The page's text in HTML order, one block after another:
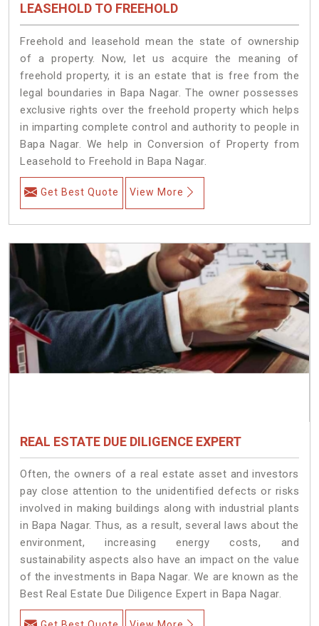
LEASEHOLD TO FREEHOLD
Freehold and leasehold mean the state of ownership
of a property. Now, let us acquire the meaning of
freehold property, it is an estate that is free from the
legal boundaries in Bapa Nagar. The owner possesses
exclusive rights over the freehold property which helps
in imparting complete control and authority to people in
Bapa Nagar. We help in Conversion of Property from
Leasehold to Freehold in Bapa Nagar.
Get Best Quote View More
REAL ESTATE DUE DILIGENCE EXPERT
Often, the owners of a real estate asset and investors
pay close attention to the unidentified defects or risks
involved in making buildings along with industrial plants
in Bapa Nagar. Thus, as a result, several laws about the
environment, increasing energy costs, and
sustainability aspects also have an impact on the value
of the investments in Bapa Nagar. We are known as the
Best Real Estate Due Diligence Expert in Bapa Nagar.